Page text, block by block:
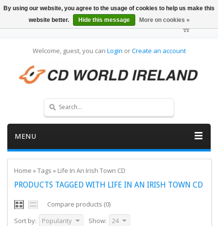
Welcome, guest, you can Login orCreate an account
MENU
Home »Tags » Life In An Irish Town CD
PRODUCTS TAGGED WITH LIFE IN AN IRISH TOWN CD
Compare products (0)
Sort by:
Popularity Show: 24
By using our website, you agree to the usage of cookies to help us make this
website better.
Hide this message More on cookies »